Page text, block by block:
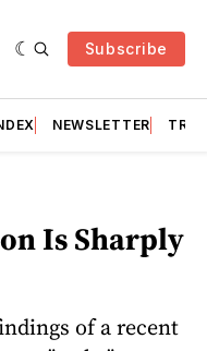
Subscribe
NEWSLETTER
Is Sharply
of a recent